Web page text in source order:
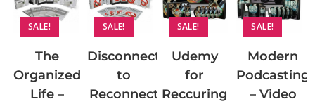
SALE!
The
Organized
Life –
SALE!
Disconnect
to
Reconnect
SALE!
Udemy
for
Reccuring
SALE!
Modern
Podcasting
– Video